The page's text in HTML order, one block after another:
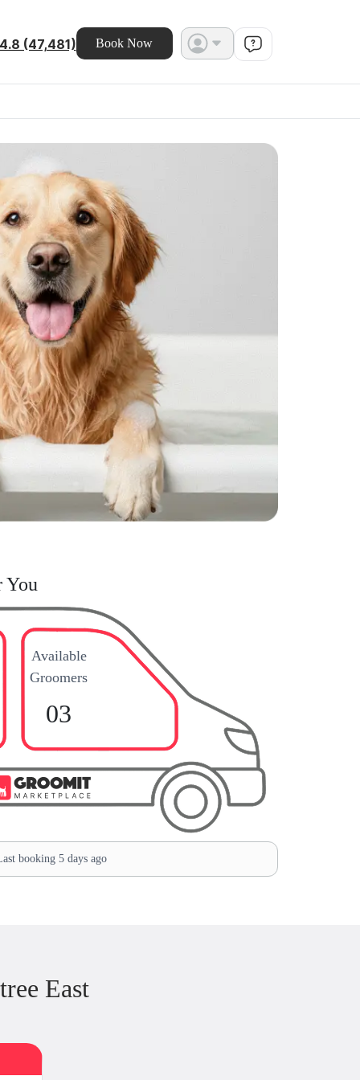
4.8 (47,481) Book Now
You
Available
Groomers
03
booking 5 days ago
East